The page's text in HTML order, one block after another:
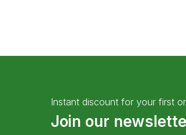
Instant discount for your first
Join our